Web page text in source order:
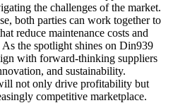
the challenges of the market.
both parties can work together to
reduce maintenance costs and
the spotlight shines on Din939
with forward-thinking suppliers
and sustainability.
not only drive profitability but
competitive marketplace.